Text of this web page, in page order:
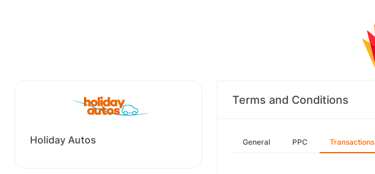
Holiday Autos
Terms and Conditions
General PPC Transactions